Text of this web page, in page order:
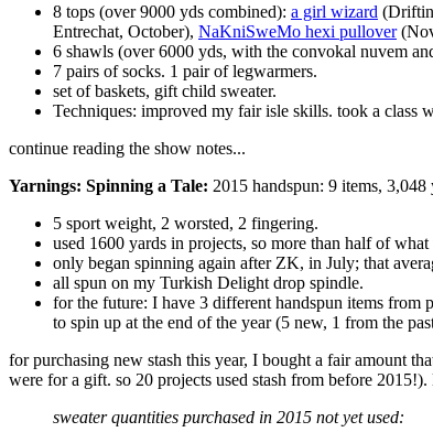
8 tops (over 9000 yds combined): a girl wizard
Entrechat, October), NaKniSweMo hexi pullover
6 shawls (over 6000 yds, with the convokal nuvem
7 pairs of socks. 1 pair of legwarmers.
set of baskets, gift child sweater.
Techniques: improved my fair isle skills. took a class
continue reading the show notes...
Yarnings: Spinning a Tale: 2015 handspun: 9 items, 3,048
5 sport weight, 2 worsted, 2 fingering.
used 1600 yards in projects, so more than half of
only began spinning again after ZK, in July; that
all spun on my Turkish Delight drop spindle.
for the future: I have 3 different handspun items from
to spin up at the end of the year (5 new, 1 from the
for purchasing new stash this year, I bought a fair amount
were for a gift. so 20 projects used stash from before
sweater quantities purchased in 2015 not yet used: